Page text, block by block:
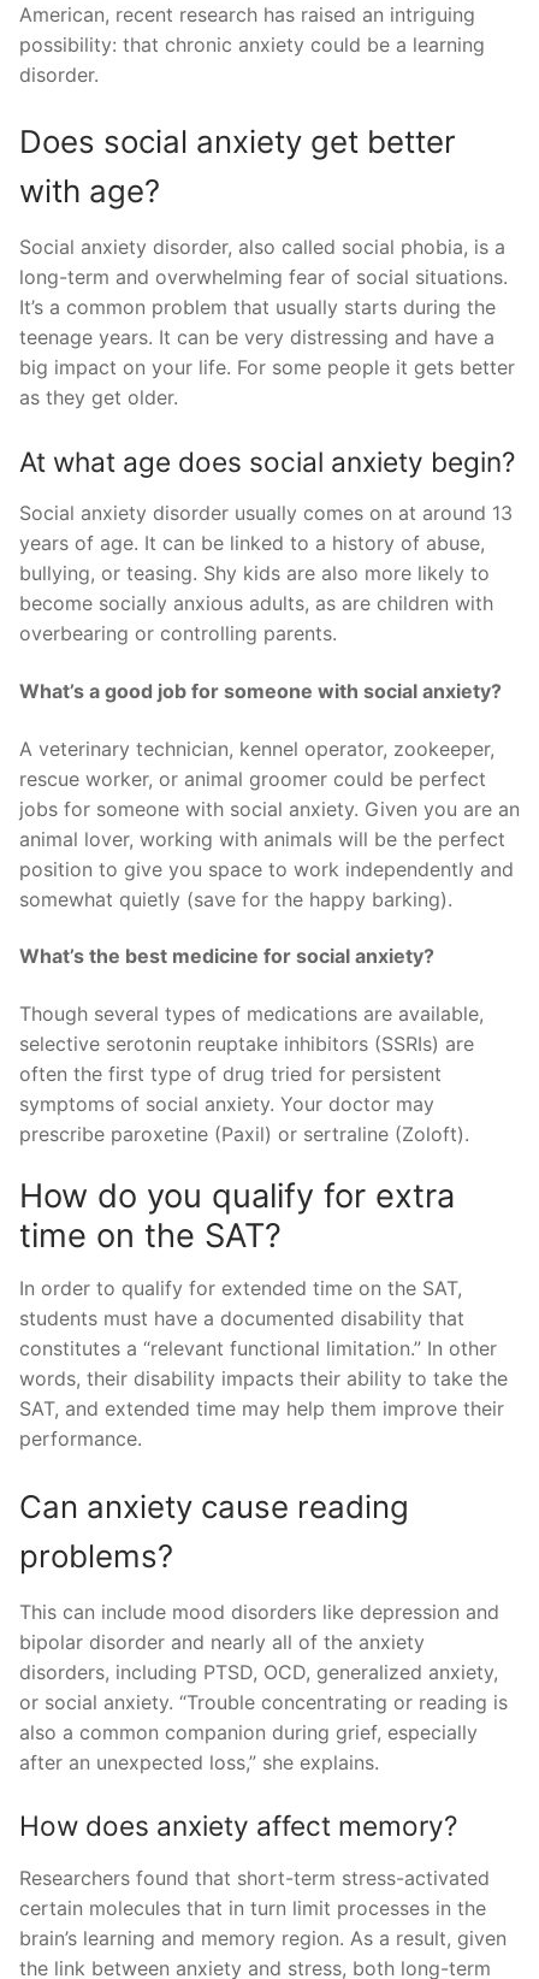
American, recent research has raised an intriguing
possibility: that chronic anxiety could be a learning
disorder.
Does social anxiety get better
with age?
Social anxiety disorder, also called social phobia, is a
long-term and overwhelming fear of social situations.
It’s a common problem that usually starts during the
teenage years. It can be very distressing and have a
big impact on your life. For some people it gets better
as they get older.
At what age does social anxiety begin?
Social anxiety disorder usually comes on at around 13
years of age. It can be linked to a history of abuse,
bullying, or teasing. Shy kids are also more likely to
become socially anxious adults, as are children with
overbearing or controlling parents.
What’s a good job for someone with social anxiety?
A veterinary technician, kennel operator, zookeeper,
rescue worker, or animal groomer could be perfect
jobs for someone with social anxiety. Given you are an
animal lover, working with animals will be the perfect
position to give you space to work independently and
somewhat quietly (save for the happy barking).
What’s the best medicine for social anxiety?
Though several types of medications are available,
selective serotonin reuptake inhibitors (SSRIs) are
often the first type of drug tried for persistent
symptoms of social anxiety. Your doctor may
prescribe paroxetine (Paxil) or sertraline (Zoloft).
How do you qualify for extra
time on the SAT?
In order to qualify for extended time on the SAT,
students must have a documented disability that
constitutes a “relevant functional limitation.” In other
words, their disability impacts their ability to take the
SAT, and extended time may help them improve their
performance.
Can anxiety cause reading
problems?
This can include mood disorders like depression and
bipolar disorder and nearly all of the anxiety
disorders, including PTSD, OCD, generalized anxiety,
or social anxiety. “Trouble concentrating or reading is
also a common companion during grief, especially
after an unexpected loss,” she explains.
How does anxiety affect memory?
Researchers found that short-term stress-activated
certain molecules that in turn limit processes in the
brain’s learning and memory region. As a result, given
the link between anxiety and stress, both long-term